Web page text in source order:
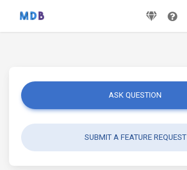
ASK QUESTION
SUBMIT A FEATURE REQUEST